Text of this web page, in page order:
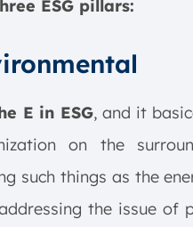
ESG pillars:
E in ESG, and it
on the
such things as the
the issue of